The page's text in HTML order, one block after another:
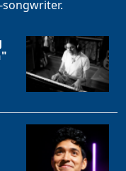
songwriter.